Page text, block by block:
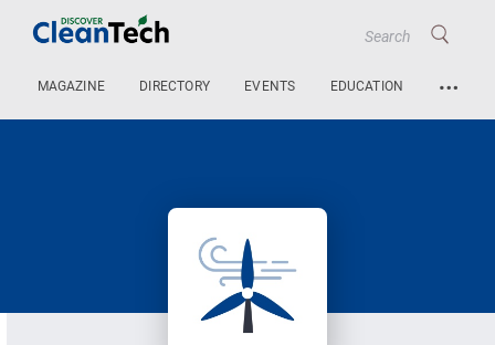
MAGAZINE DIRECTORY EVENTS EDUCATION …